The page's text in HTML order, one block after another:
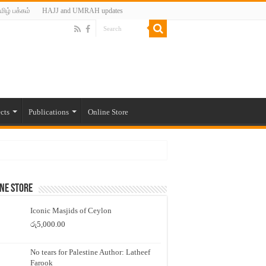
பக்கம் HAJJ and UMRAH updates
Publications Online Store
Store
Iconic Masjids of Ceylon
රු5,000.00
No tears for Palestine Author: Latheef
Farook